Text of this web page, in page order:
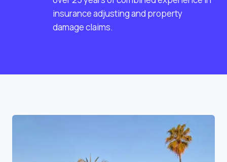
insurance adjusting and property
damage claims.